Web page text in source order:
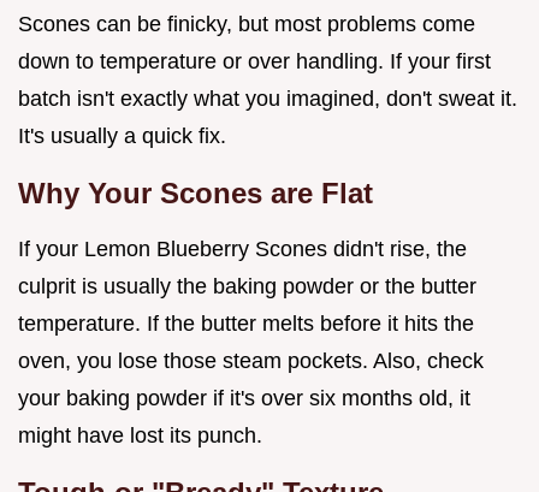
Scones can be finicky, but most problems come
down to temperature or over handling. If your first
batch isn't exactly what you imagined, don't sweat it.
It's usually a quick fix.
Why Your Scones are Flat
If your Lemon Blueberry Scones didn't rise, the
culprit is usually the baking powder or the butter
temperature. If the butter melts before it hits the
oven, you lose those steam pockets. Also, check
your baking powder if it's over six months old, it
might have lost its punch.